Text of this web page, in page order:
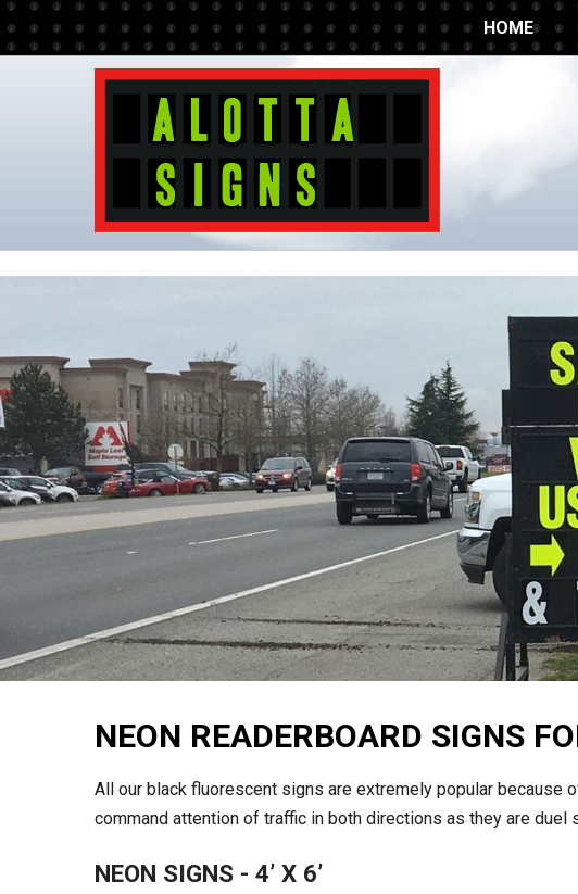
Additionally, paste this code immediately after the opening tag:
HOME
NEON READERBOARD SIGNS
All our black fluorescent signs are extremely popular because
command attention of traffic in both directions as they are
NEON SIGNS - 4’ X 6’